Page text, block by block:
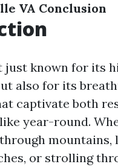
VA Conclusion
just known for its
also for its
captivate both
year-round.
mountains,
or strolling